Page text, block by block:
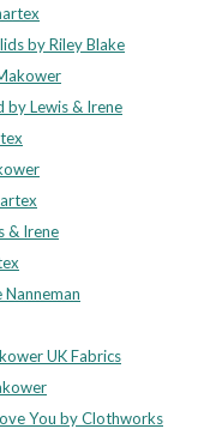
by Riley Blake
by Lewis & Irene
& Irene
UK Fabrics
You by Clothworks